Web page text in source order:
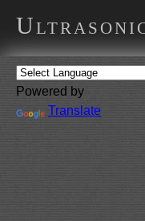
Powered by
Translate